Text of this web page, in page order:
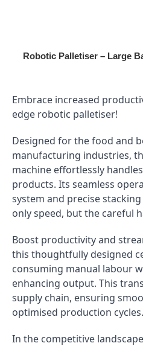
Robotic Palletiser – Large
Embrace increased
edge robotic palletiser!
Designed for the food and
manufacturing industries,
machine effortlessly
products. Its seamless
system and precise
only speed, but the careful
Boost productivity and
this thoughtfully designed
consuming manual labour
enhancing output. This
supply chain, ensuring
optimised production cycles.
In the competitive